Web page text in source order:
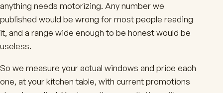
anything needs motorizing. Any number we
published would be wrong for most people reading
it, and a range wide enough to be honest would be
useless.
So we measure your actual windows and price each
one, at your kitchen table, with current promotions